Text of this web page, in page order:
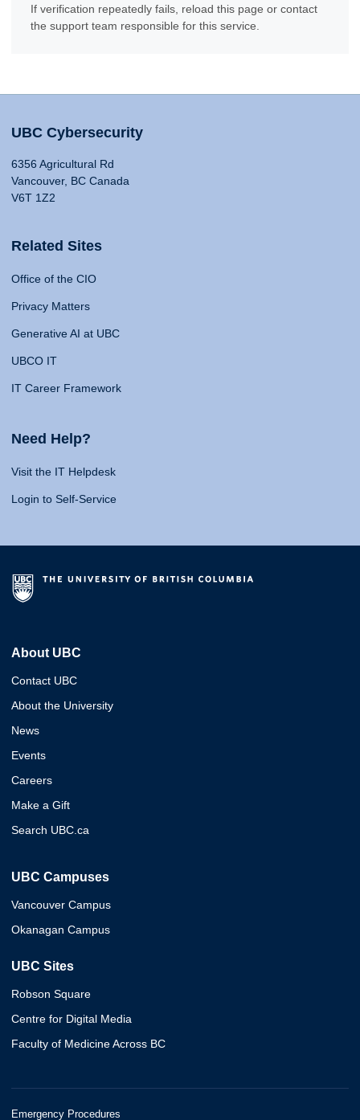
If verification repeatedly fails, reload this page or contact
the support team responsible for this service.
UBC Cybersecurity
6356 Agricultural Rd
Vancouver, BC Canada
V6T 1Z2
Related Sites
Office of the CIO
Privacy Matters
Generative AI at UBC
UBCO IT
IT Career Framework
Need Help?
Visit the IT Helpdesk
Login to Self-Service
About UBC
Contact UBC
About the University
News
Events
Careers
Make a Gift
Search UBC.ca
UBC Campuses
Vancouver Campus
Okanagan Campus
UBC Sites
Robson Square
Centre for Digital Media
Faculty of Medicine Across BC
Emergency Procedures